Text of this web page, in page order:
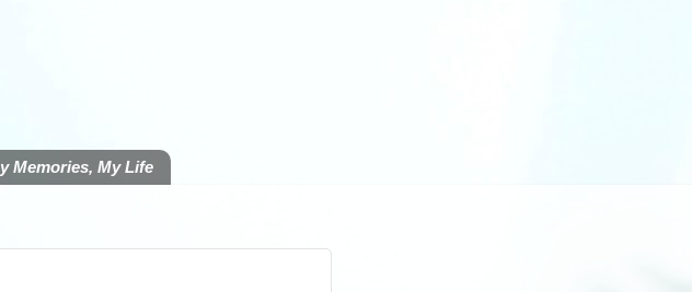
Memories, My Life